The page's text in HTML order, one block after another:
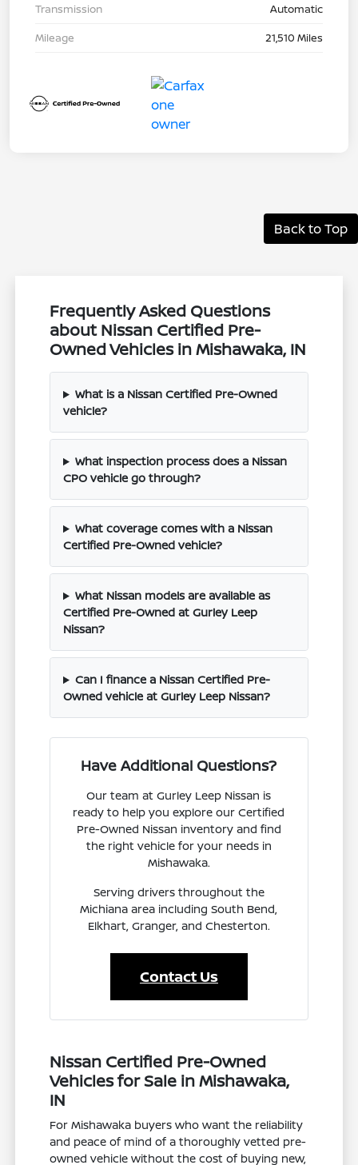
Transmission
Automatic
Mileage
21,510 Miles
Back to Top
Frequently Asked Questions
about Nissan Certified Pre-
Owned Vehicles in Mishawaka, IN
What is a Nissan Certified Pre-Owned
vehicle?
What inspection process does a Nissan
CPO vehicle go through?
What coverage comes with a Nissan
Certified Pre-Owned vehicle?
What Nissan models are available as
Certified Pre-Owned at Gurley Leep
Nissan?
Can I finance a Nissan Certified Pre-
Owned vehicle at Gurley Leep Nissan?
Have Additional Questions?
Our team at Gurley Leep Nissan is
ready to help you explore our Certified
Pre-Owned Nissan inventory and find
the right vehicle for your needs in
Mishawaka.
Serving drivers throughout the
Michiana area including South Bend,
Elkhart, Granger, and Chesterton.
Contact Us
Nissan Certified Pre-Owned
Vehicles for Sale in Mishawaka,
IN
For Mishawaka buyers who want the reliability
and peace of mind of a thoroughly vetted pre-
owned vehicle without the cost of buying new,